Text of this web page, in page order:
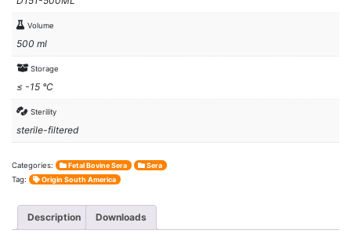
Volume
500 ml
Storage
≤ -15 °C
Sterility
sterile-filtered
Categories: Fetal Bovine Sera
Sera
Tag:
Origin South America
Description Downloads